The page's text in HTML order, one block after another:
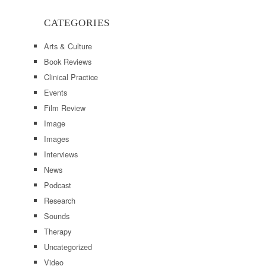
CATEGORIES
Arts & Culture
Book Reviews
Clinical Practice
Events
Film Review
Image
Images
Interviews
News
Podcast
Research
Sounds
Therapy
Uncategorized
Video